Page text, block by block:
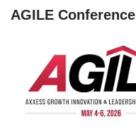
AGILE Conference